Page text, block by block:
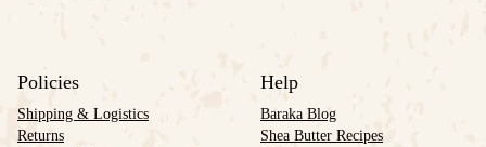
Policies
Shipping & Logistics
Returns
Help
Baraka Blog
Shea Butter Recipes